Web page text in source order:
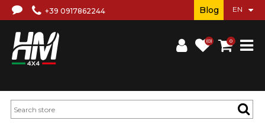
+39 0917862244
(0) 0
Blog